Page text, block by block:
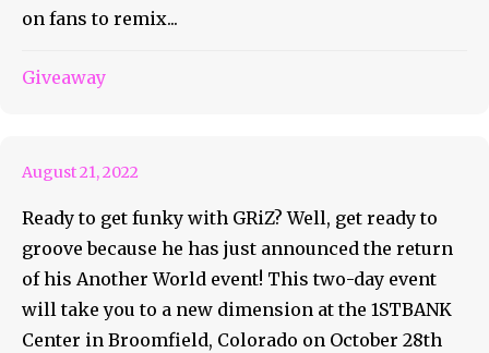
on fans to remix...
Giveaway
Head To Another World With
August 21, 2022
Ready to get funky with GRiZ? Well, get ready to
groove because he has just announced the return
of his Another World event! This two-day event
will take you to a new dimension at the 1STBANK
Center in Broomfield, Colorado on October 28th